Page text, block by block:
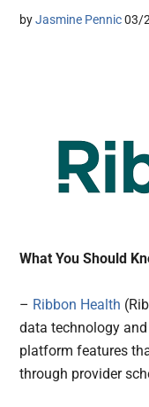
byJasmine Pennic 03/
What You Should
– Ribbon Health
data technology
platform features
through provider